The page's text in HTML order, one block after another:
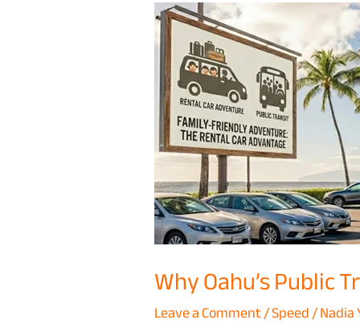
Why Oahu’s Public
Leave a Comment/Speed/Nadia
Why
Oahu’s
Public
Transit
Can’t
Replace
a
Rental
Car
for
Families
with